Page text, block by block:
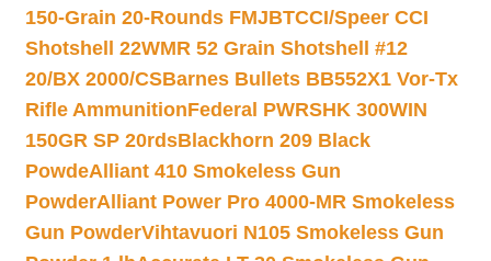
150-Grain 20-Rounds FMJBTCCI/Speer CCI
Shotshell 22WMR 52 Grain Shotshell #12
20/BX 2000/CSBarnes Bullets BB552X1 Vor-Tx
Rifle AmmunitionFederal PWRSHK 300WIN
150GR SP 20rdsBlackhorn 209 Black
PowdeAlliant 410 Smokeless Gun
PowderAlliant Power Pro 4000-MR Smokeless
Gun PowderVihtavuori N105 Smokeless Gun